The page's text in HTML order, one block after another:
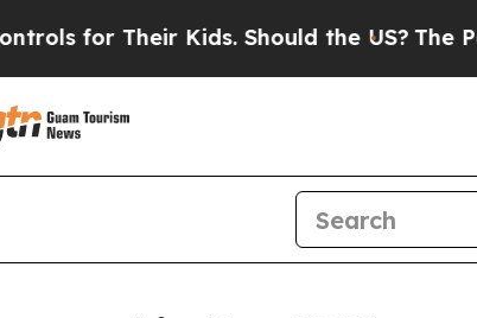
Kids. Should the US?The Pentagon Is